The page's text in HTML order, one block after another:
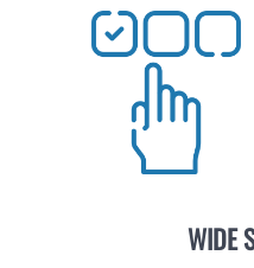
WIDE